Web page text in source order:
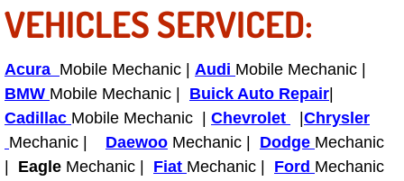
Heating and Air Conditioning Repair
Heating and Cooling System
Fluid Services
Flywheel Repair and Replacement
VEHICLES SERVICED:
Acura Mobile Mechanic | Audi Mobile Mechanic |
BMW Mobile Mechanic | Buick Auto Repair
Cadillac Mobile Mechanic | Chevrolet
Chrysler
Mechanic | Daewoo Mechanic | Dodge Mechanic
Eagle Mechanic | Fiat Mechanic | Ford Mechanic